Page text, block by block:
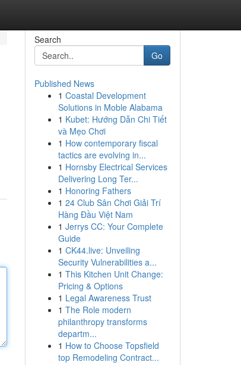
Search
Go
Published News
1 Coastal Development
Solutions in Moble Alabama
1 Kubet: Hướng Dẫn Chi Tiết
và Mẹo Chơi
1 How contemporary fiscal
tactics are evolving in...
1 Hornsby Electrical Services
Delivering Long Ter...
1 Honoring Fathers
1 24 Club Sân Chơi Giải Trí
Hàng Đầu Việt Nam
1 Jerrys CC: Your Complete
Guide
1 CK44.live: Unveiling
Security Vulnerabilities a...
1 This Kitchen Unit Change:
Pricing & Options
1 Legal Awareness Trust
1 The Role modern
philanthropy transforms
departm...
1 How to Choose Topsfield
top Remodeling Contract...